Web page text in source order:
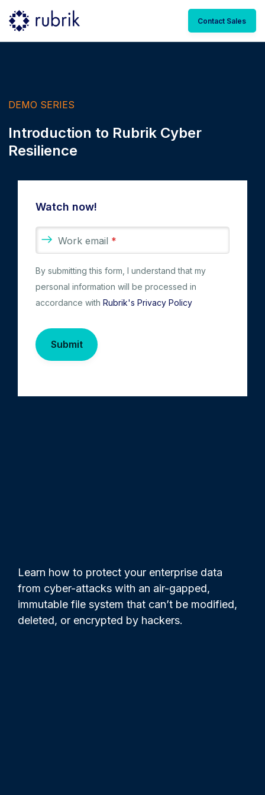
Contact Sales
Learn how to protect your enterprise data
from cyber-attacks with an air-gapped,
immutable file system that can’t be modified,
deleted, or encrypted by hackers.
DEMO SERIES
Introduction to Rubrik Cyber
Resilience
Watch now!
Work email *
By submitting this form, I understand that my
personal information will be processed in
accordance with Rubrik's Privacy Policy
Submit